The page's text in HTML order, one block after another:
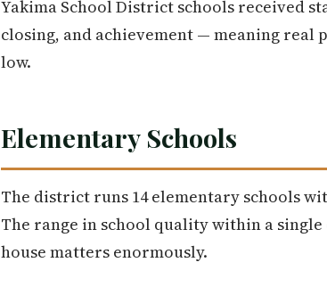
Yakima School District schools received
closing, and achievement — meaning real
low.
Elementary Schools
The district runs 14 elementary schools
The range in school quality within a
house matters enormously.